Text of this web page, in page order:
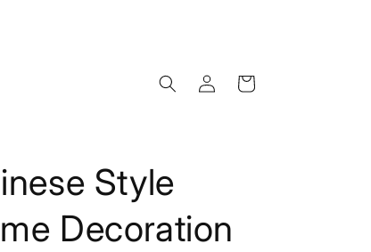
Log
in
Cart
Style
Decoration